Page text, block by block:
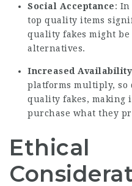
Social Acceptance: In
top quality items
quality fakes might be
alternatives.
Increased Availability
platforms multiply, so
quality fakes, making
purchase what they
Ethical